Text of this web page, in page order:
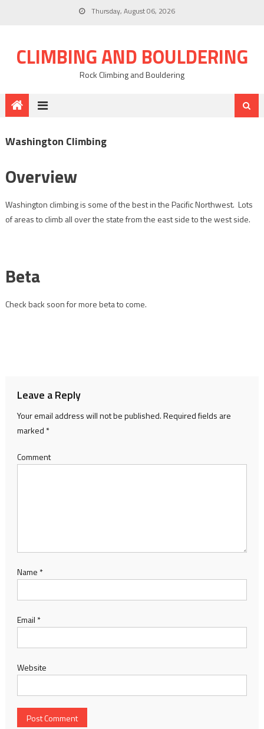
Thursday, August 06, 2026
CLIMBING AND BOULDERING
Rock Climbing and Bouldering
Washington Climbing
Overview
Washington climbing is some of the best in the Pacific Northwest. Lots
of areas to climb all over the state from the east side to the west side.
Beta
Check back soon for more beta to come.
Leave a Reply
Your email address will not be published.Required fields are
marked *
Comment
Name *
Email *
Website